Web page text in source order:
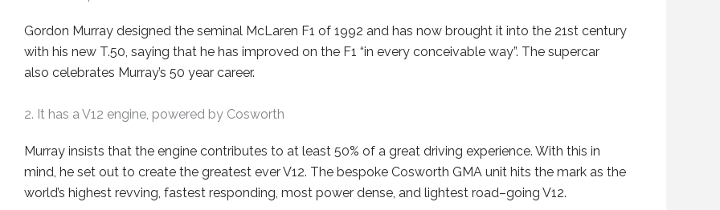
Gordon Murray designed the seminal McLaren F1 of 1992 and has now brought it into the 21st century
with his new T.50, saying that he has improved on the F1 “in every conceivable way”. The supercar
also celebrates Murray’s 50 year career.
2. It has a V12 engine, powered by Cosworth
Murray insists that the enginecontributes to at least 50% of a great driving experience. With this in
mind, he set out to create the greatest ever V12. Thebespoke Cosworth GMA unit hits the mark asthe
world’s highest revving, fastest responding, most power dense, and lightest road–going V12.